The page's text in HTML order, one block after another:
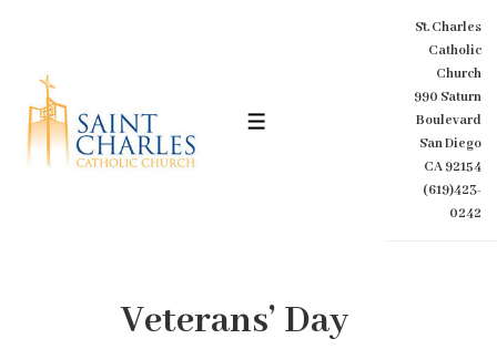
Content
MENU
St. Charles
Catholic
Church
990 Saturn
Boulevard
San Diego
CA 92154
(619)423-
0242
Veterans’ Day